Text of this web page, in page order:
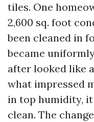
tiles. One
2,600 sq. foot
been cleaned in
became
after looked like
what impressed
in top humidity,
clean. The